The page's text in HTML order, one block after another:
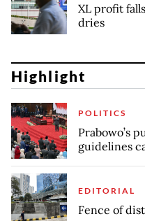
XL profit
dries
Highlight
POLITICS
Prabowo’s
guidelines
EDITORIAL
Fence of